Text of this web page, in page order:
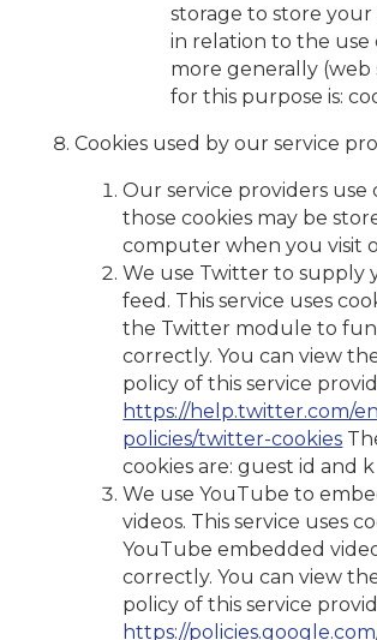
storage to store
in relation to the use
more generally (web
for this purpose is:
Cookies used by our service
Our service providers use
those cookies may be
computer when you visit
We use Twitter to supply
feed. This service uses
the Twitter module to
correctly. You can view
policy of this service
https://help.twitter.com/
policies/twitter-cookies
cookies are: guest id and k
We use YouTube to
videos. This service uses
YouTube embedded
correctly. You can view
policy of this service
https://